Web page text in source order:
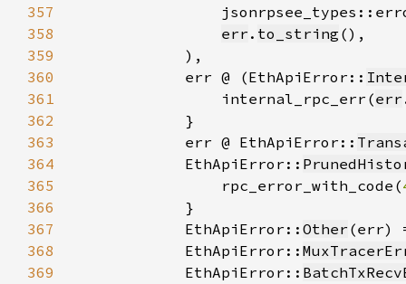
357
358
err . to_string
359
360
            err @ (EthApiError::
361
                internal_rpc_err(
err
362
363
            err @ EthApiError::
364
            EthApiError::
365
                rpc_error_with_code(
366
367
            EthApiError::
Other (err)
368
            EthApiError::
369
            EthApiError::